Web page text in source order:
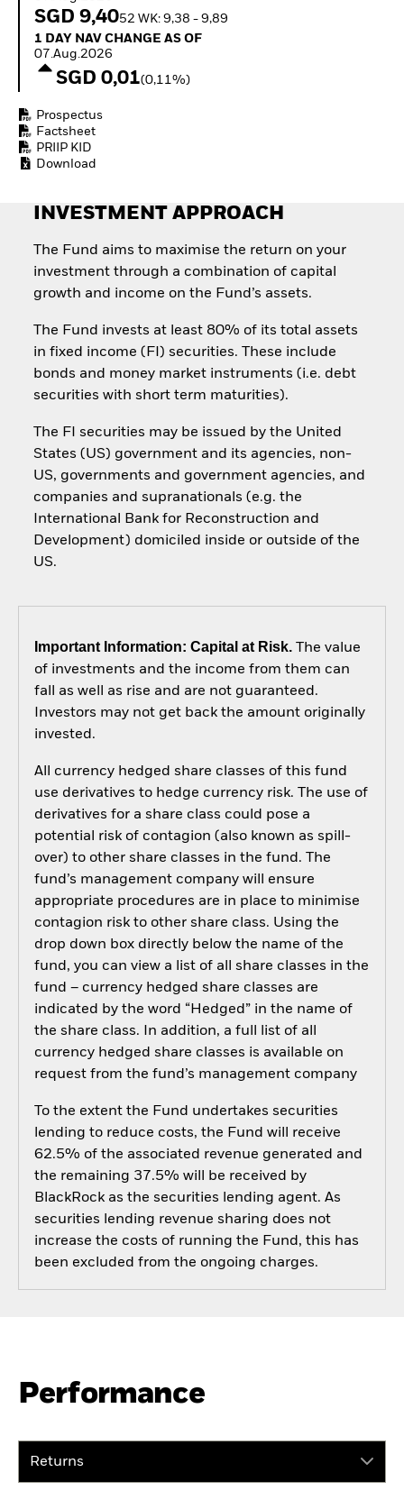
Invest in defence with
SGD 9,4052 WK: 9,38 - 9,89
1 Day NAV Change as of 07.Aug.2026
1 DAY NAV CHANGE AS OF
07.Aug.2026
SGD 0,01(0,11%)
Prospectus
Factsheet
PRIIP KID
Download
INVESTMENT APPROACH
The Fund aims to maximise the return on your
investment through a combination of capital
growth and income on the Fund’s assets.
The Fund invests at least 80% of its total assets
in fixed income (FI) securities. These include
bonds and money market instruments (i.e. debt
securities with short term maturities).
The FI securities may be issued by the United
States (US) government and its agencies, non-
US, governments and government agencies, and
companies and supranationals (e.g. the
International Bank for Reconstruction and
Development) domiciled inside or outside of the
US.
Important Information: Capital at Risk.The value
of investments and the income from them can
fall as well as rise and are not guaranteed.
Investors may not get back the amount originally
invested.
All currency hedged share classes of this fund
use derivatives to hedge currency risk. The use of
derivatives for a share class could pose a
potential risk of contagion (also known as spill-
over) to other share classes in the fund. The
fund’s management company will ensure
appropriate procedures are in place to minimise
contagion risk to other share class. Using the
drop down box directly below the name of the
fund, you can view a list of all share classes in the
fund – currency hedged share classes are
indicated by the word “Hedged” in the name of
the share class. In addition, a full list of all
currency hedged share classes is available on
request from the fund’s management company
To the extent the Fund undertakes securities
lending to reduce costs, the Fund will receive
62.5% of the associated revenue generated and
the remaining 37.5% will be received by
BlackRock as the securities lending agent. As
securities lending revenue sharing does not
increase the costs of running the Fund, this has
been excluded from the ongoing charges.
Performance
Returns